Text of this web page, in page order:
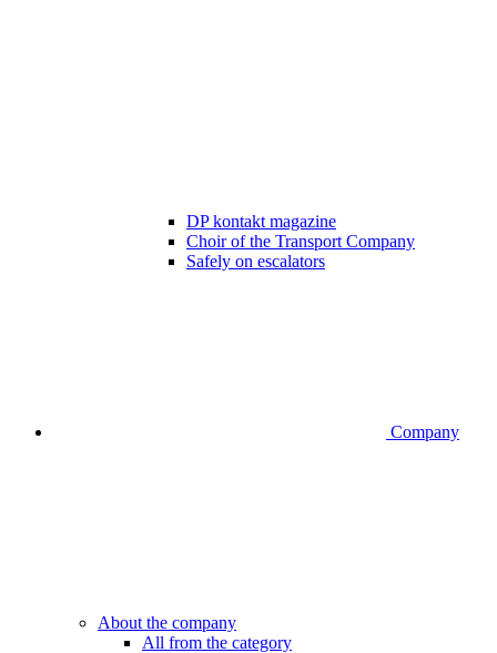
DP kontakt magazine
Choir of the Transport Company
Safely on escalators
Company
About the company
All from the category